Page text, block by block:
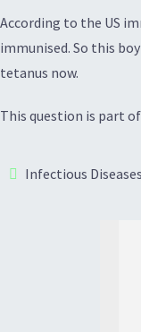
According to the US
immunised. So this
tetanus now.
This question is part
Infectious Diseases